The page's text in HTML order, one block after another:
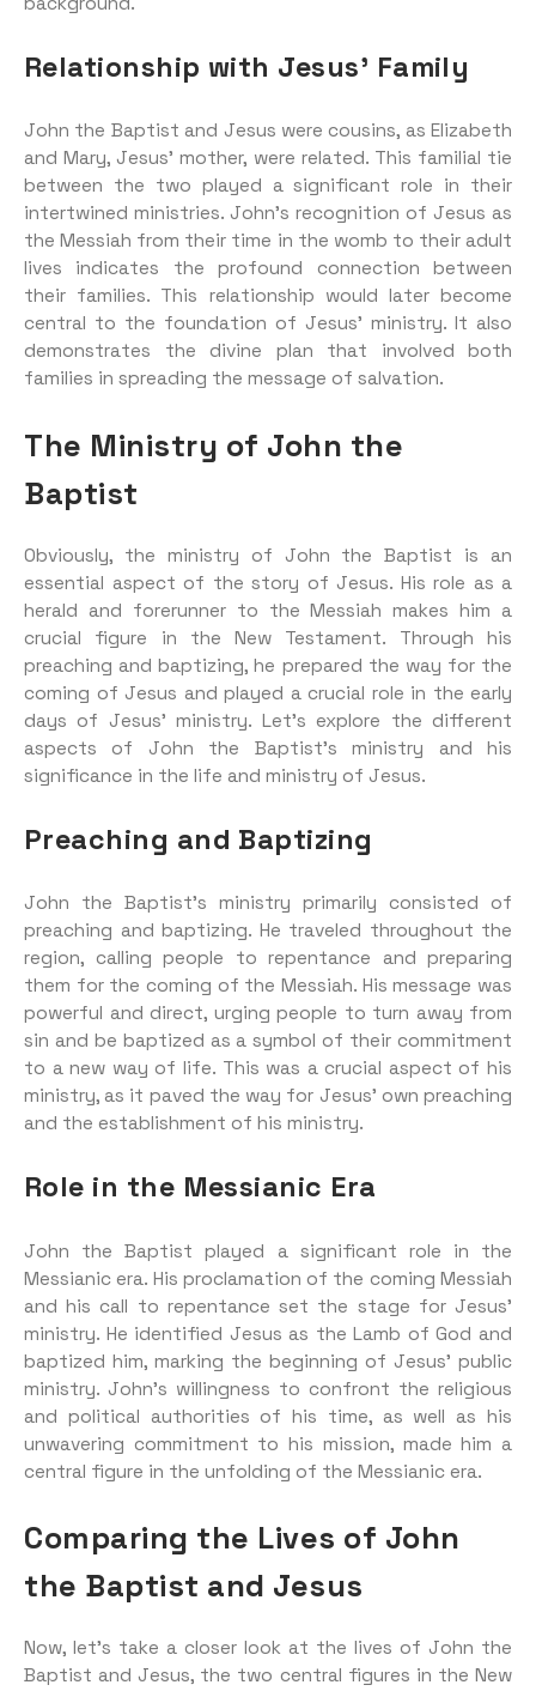
Relationship with Jesus’ Family
John the Baptist and Jesus were cousins, as Elizabeth
and Mary, Jesus’ mother, were related. This familial tie
between the two played a significant role in their
intertwined ministries. John’s recognition of Jesus as
the Messiah from their time in the womb to their adult
lives indicates the profound connection between
their families. This relationship would later become
central to the foundation of Jesus’ ministry. It also
demonstrates the divine plan that involved both
families in spreading the message of salvation.
The Ministry of John the
Baptist
Obviously, the ministry of John the Baptist is an
essential aspect of the story of Jesus. His role as a
herald and forerunner to the Messiah makes him a
crucial figure in the New Testament. Through his
preaching and baptizing, he prepared the way for the
coming of Jesus and played a crucial role in the early
days of Jesus’ ministry. Let’s explore the different
aspects of John the Baptist’s ministry and his
significance in the life and ministry of Jesus.
Preaching and Baptizing
John the Baptist’s ministry primarily consisted of
preaching and baptizing. He traveled throughout the
region, calling people to repentance and preparing
them for the coming of the Messiah. His message was
powerful and direct, urging people to turn away from
sin and be baptized as a symbol of their commitment
to a new way of life. This was a crucial aspect of his
ministry, as it paved the way for Jesus’ own preaching
and the establishment of his ministry.
Role in the Messianic Era
John the Baptist played a significant role in the
Messianic era. His proclamation of the coming Messiah
and his call to repentance set the stage for Jesus’
ministry. He identified Jesus as the Lamb of God and
baptized him, marking the beginning of Jesus’ public
ministry. John’s willingness to confront the religious
and political authorities of his time, as well as his
unwavering commitment to his mission, made him a
central figure in the unfolding of the Messianic era.
Comparing the Lives of John
the Baptist and Jesus
Now, let’s take a closer look at the lives of John the
Baptist and Jesus, the two central figures in the New